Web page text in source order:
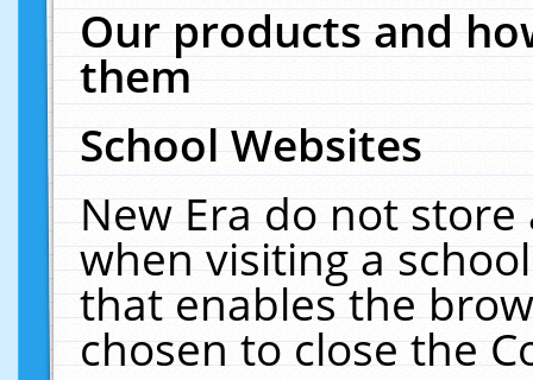
Our products and
them
School Websites
New Era do not
when visiting a
that enables the
chosen to close the